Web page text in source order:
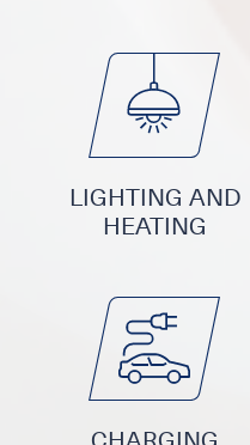
LIGHTING AND
HEATING